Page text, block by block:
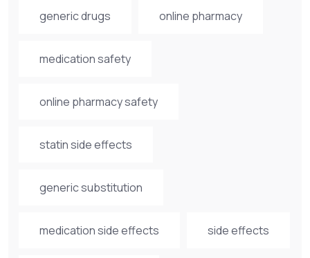
generic drugs online pharmacy
medication safety
online pharmacy safety
statin side effects
generic substitution
medication side effects side effects